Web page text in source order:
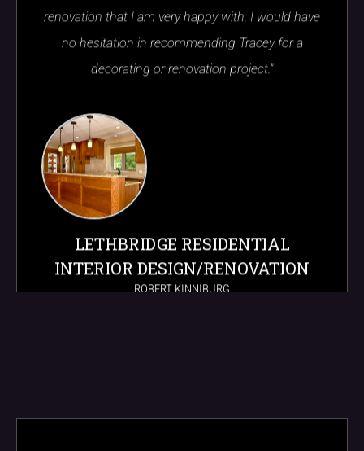
renovation that I am very happy with. I would have
no hesitation in recommending Tracey for a
decorating or renovation project."
LETHBRIDGE RESIDENTIAL
INTERIOR DESIGN/RENOVATION
ROBERT KINNIBURG